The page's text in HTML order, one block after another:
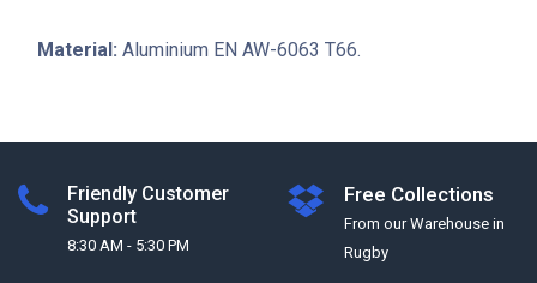
Material: Aluminium EN AW-6063 T66.
Friendly Customer
Support
8:30 AM - 5:30 PM
Free Collections
From our Warehouse in
Rugby